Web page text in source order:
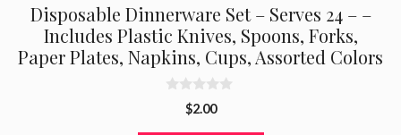
Disposable Dinnerware Set – Serves 24 – –
Includes Plastic Knives, Spoons, Forks,
Paper Plates, Napkins, Cups, Assorted Colors
$2.00